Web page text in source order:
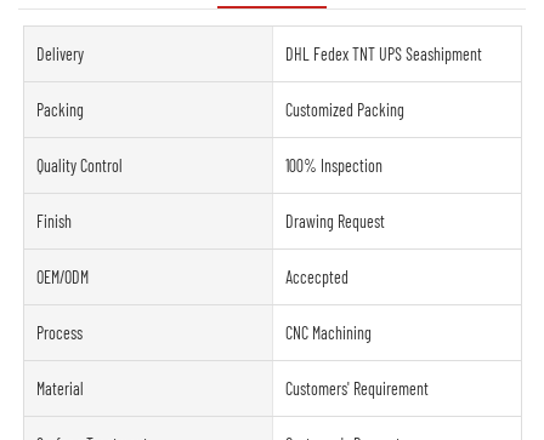
Delivery DHL Fedex TNT UPS Seashipment
Packing Customized Packing
Quality Control 100% Inspection
Finish Drawing Request
OEM/ODM Accecpted
Process CNC Machining
Material Customers' Requirement